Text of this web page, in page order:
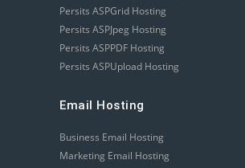
Persits ASPGrid Hosting
Persits ASPJpeg Hosting
Persits ASPPDF Hosting
Persits ASPUpload Hosting
Email Hosting
Business Email Hosting
Marketing Email Hosting